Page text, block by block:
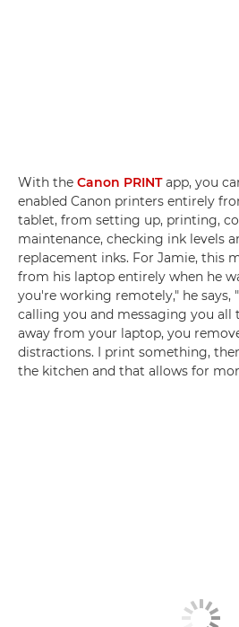
With the Canon PRINTapp, you
enabled Canon printers entirely
tablet, from setting up, printing,
maintenance, checking ink levels
replacement inks. For Jamie, this
from his laptop entirely when he
you're working remotely," he says,
calling you and messaging you all
away from your laptop, you
distractions. I print something,
the kitchen and that allows for